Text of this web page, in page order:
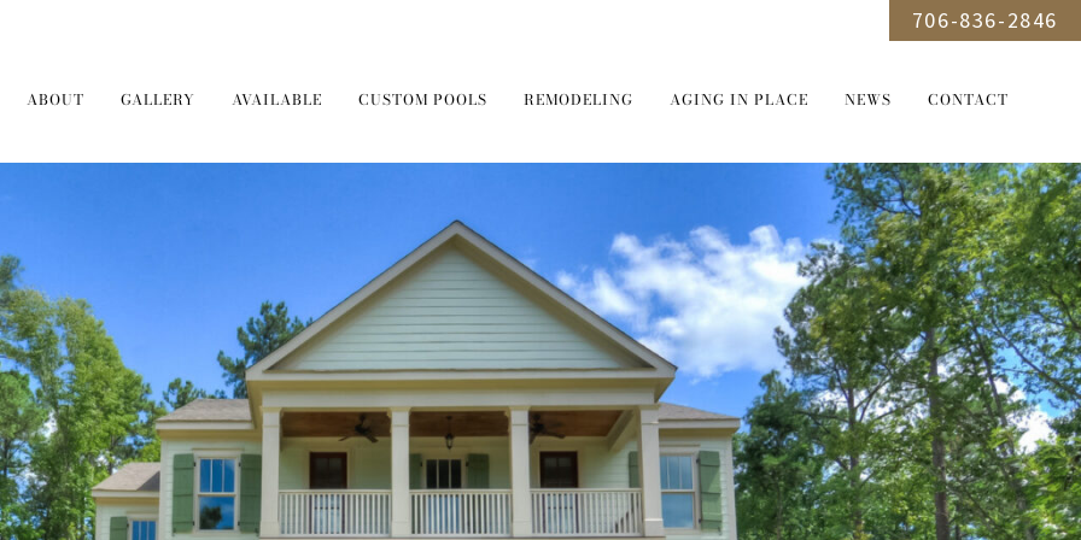
706-836-2846
ABOUT GALLERY AVAILABLE CUSTOM POOLS REMODELING AGING IN PLACE NEWS CONTACT